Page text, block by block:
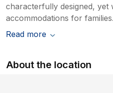
characterfully designed, yet
accommodations for families.
Read more
About the location